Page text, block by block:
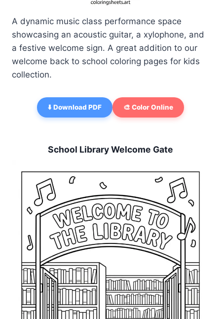
A dynamic music class performance space
showcasing an acoustic guitar, a xylophone, and
a festive welcome sign. A great addition to our
welcome back to school coloring pages for kids
collection.
⬇️ Download PDF 🎨 Color Online
School Library Welcome Gate